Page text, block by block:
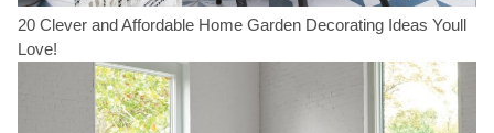
20 Clever and Affordable Home Garden Decorating Ideas Youll
Love!